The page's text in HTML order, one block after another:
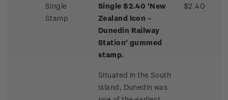
Single
Stamp
Single $2.40 'New
Zealand Icon -
Dunedin Railway
Station' gummed
stamp.
Situated in the South
Island, Dunedin was
$2.40